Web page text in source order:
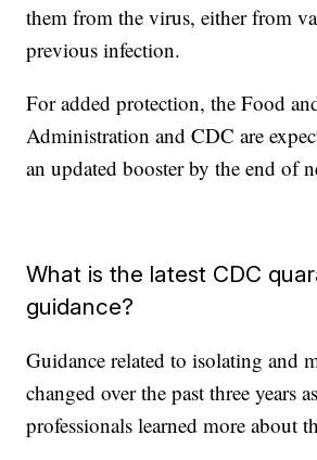
them from the virus, either from
previous infection.
For added protection, the Food
Administration and CDC are
an updated booster by the end of
What is the latest CDC
guidance?
Guidance related to isolating and
changed over the past three years
professionals learned more about